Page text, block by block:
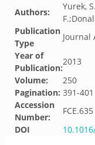
Authors:
Yurek,
Publication
Type
Journal
Year of
Publication:
2013
Volume:
250
Pagination: 391-401
Accession
Number:
FCE.635
DOI